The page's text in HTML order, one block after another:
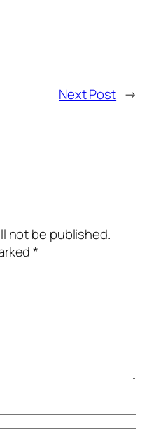
Next Post →
not be published.
*